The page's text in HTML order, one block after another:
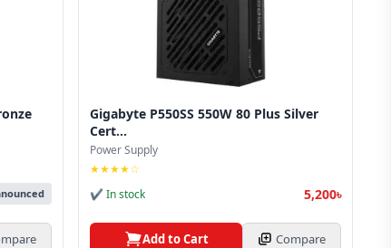
Gigabyte P550SS 550W 80 Plus Silver
Cert...
Power Supply
★★★★☆
✔ In stock
5,200৳
Add to Cart Compare